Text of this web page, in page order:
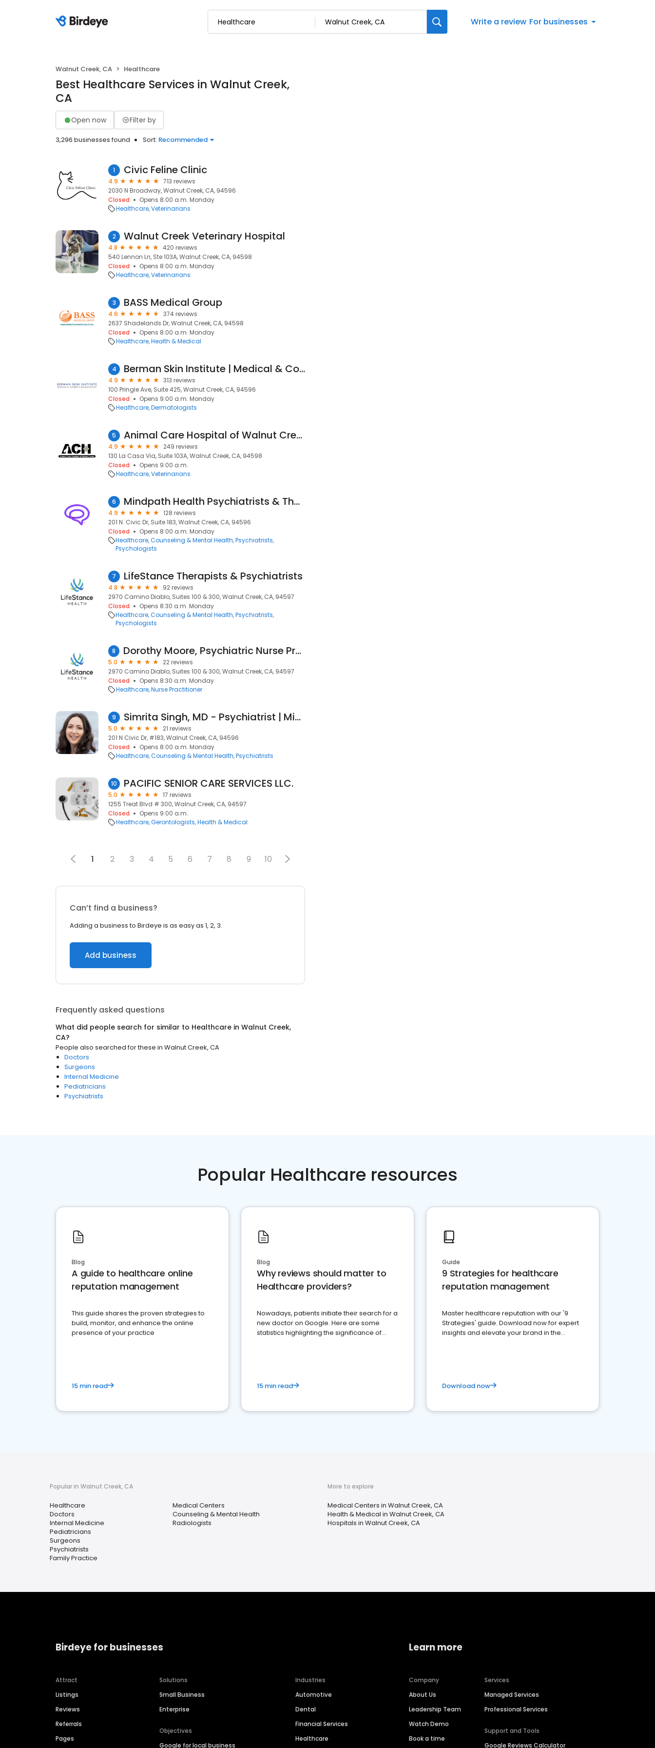
Write a review For businesses
Walnut Creek, CA Healthcare
Best Healthcare Services in Walnut Creek,
CA
Open now Filter by
3,296 businesses found Sort: Recommended
1 Civic Feline Clinic
4.9
713 reviews
2030 N Broadway, Walnut Creek, CA, 94596
Closed
Opens 8:00 a.m. Monday
Healthcare Veterinarians
2 Walnut Creek Veterinary Hospital
4.8
420 reviews
540 Lennon Ln, Ste 103A, Walnut Creek, CA, 94598
Closed
Opens 8:00 a.m. Monday
Healthcare Veterinarians
3 BASS Medical Group
4.6
374 reviews
2637 Shadelands Dr, Walnut Creek, CA, 94598
Closed
Opens 8:00 a.m. Monday
Healthcare Health & Medical
4 Berman Skin Institute | Medical & Cosmetic Dermatology
4.9
313 reviews
100 Pringle Ave, Suite 425, Walnut Creek, CA, 94596
Closed
Opens 9:00 a.m. Monday
Healthcare Dermatologists
5 Animal Care Hospital of Walnut Creek
4.9
249 reviews
130 La Casa Via, Suite 103A, Walnut Creek, CA, 94598
Closed
Opens 9:00 a.m.
Healthcare Veterinarians
6 Mindpath Health Psychiatrists & Therapists - Walnut Creek
4.9
128 reviews
201 N. Civic Dr, Suite 183, Walnut Creek, CA, 94596
Closed
Opens 8:00 a.m. Monday
Healthcare Counseling & Mental Health Psychiatrists
Psychologists
7 LifeStance Therapists & Psychiatrists
4.8
92 reviews
2970 Camino Diablo, Suites 100 & 300, Walnut Creek, CA, 94597
Closed
Opens 8:30 a.m. Monday
Healthcare Counseling & Mental Health Psychiatrists
Psychologists
8 Dorothy Moore, Psychiatric Nurse Practitioner
5.0
22 reviews
2970 Camino Diablo, Suites 100 & 300, Walnut Creek, CA, 94597
Closed
Opens 8:30 a.m. Monday
Healthcare Nurse Practitioner
9 Simrita Singh, MD - Psychiatrist | Mindpath Health
5.0
21 reviews
201 N Civic Dr, #183, Walnut Creek, CA, 94596
Closed
Opens 8:00 a.m. Monday
Healthcare Counseling & Mental Health Psychiatrists
10 PACIFIC SENIOR CARE SERVICES LLC.
5.0
17 reviews
1255 Treat Blvd # 300, Walnut Creek, CA, 94597
Closed
Opens 9:00 a.m.
Healthcare Gerontologists Health & Medical
1 2 3 4 5 6 7 8 9 10
Can’t find a business?
Adding a business to Birdeye is as easy as 1, 2, 3.
Add business
Frequently asked questions
What did people search for similar to Healthcare in Walnut Creek,
CA?
People also searched for these in Walnut Creek, CA
Doctors
Surgeons
Internal Medicine
Pediatricians
Psychiatrists
Popular Healthcare resources
Blog
A guide to healthcare online
reputation management
This guide shares the proven strategies to
build, monitor, and enhance the online
presence of your practice
15 min read
Blog
Why reviews should matter to
Healthcare providers?
Nowadays, patients initiate their search for a
new doctor on Google. Here are some
statistics highlighting the significance of
15 min read
Guide
9 Strategies for healthcare
reputation management
Master healthcare reputation with our '9
Strategies' guide. Download now for expert
insights and elevate your brand in the
Download now
Popular in Walnut Creek, CA
Healthcare
Doctors
Internal Medicine
Pediatricians
Surgeons
Psychiatrists
Family Practice
Medical Centers
Counseling & Mental Health
Radiologists
More to explore
Medical Centers in Walnut Creek, CA
Health & Medical in Walnut Creek, CA
Hospitals in Walnut Creek, CA
Birdeye for businesses
Attract
Listings
Reviews
Referrals
Pages
Solutions
Small Business
Enterprise
Objectives
Google for local business
Industries
Automotive
Dental
Financial Services
Healthcare
Learn more
Company
About Us
Leadership Team
Watch Demo
Book a time
Services
Managed Services
Professional Services
Support and Tools
Google Reviews Calculator